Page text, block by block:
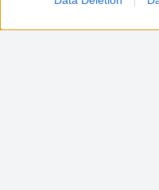
device identifiers in